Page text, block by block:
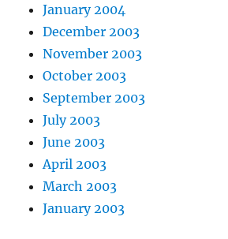
January 2004
December 2003
November 2003
October 2003
September 2003
July 2003
June 2003
April 2003
March 2003
January 2003